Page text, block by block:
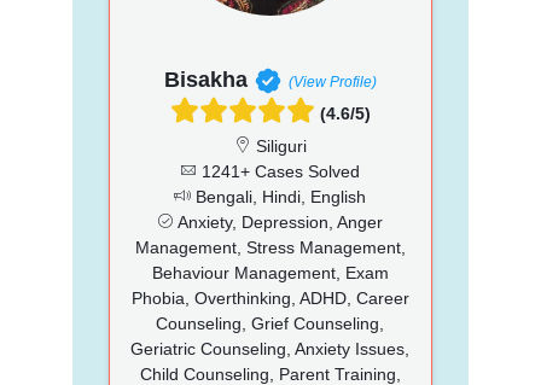
Bisakha (View Profile)
(4.6/5)
Siliguri
1241+ Cases Solved
Bengali, Hindi, English
Anxiety, Depression, Anger
Management, Stress Management,
Behaviour Management, Exam
Phobia, Overthinking, ADHD, Career
Counseling, Grief Counseling,
Geriatric Counseling, Anxiety Issues,
Child Counseling, Parent Training,